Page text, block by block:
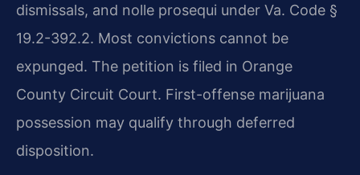
dismissals, and nolle prosequi under Va. Code §
19.2-392.2. Most convictions cannot be
expunged. The petition is filed in Orange
County Circuit Court. First-offense marijuana
possession may qualify through deferred
disposition.